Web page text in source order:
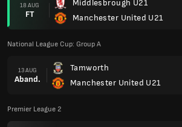
18 AUG
FT
Middlesbrough U21
Manchester United U21
National League Cup: Group A
13 AUG
Aband.
Tamworth
Manchester United U21
Premier League 2